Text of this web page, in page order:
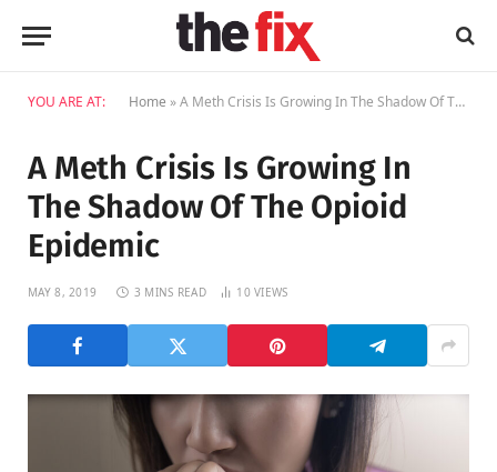
YOU ARE AT: Home »A Meth Crisis Is Growing In The Shadow Of The Opioid Epidemic
A Meth Crisis Is Growing In
The Shadow Of The Opioid
Epidemic
MAY 8, 2019 3 MINS READ 10VIEWS